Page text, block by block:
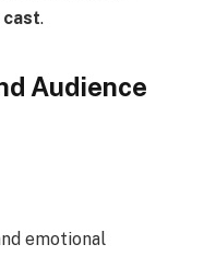
cast.
Audience
emotional